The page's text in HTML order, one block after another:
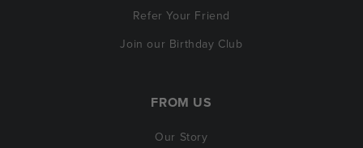
Refer Your Friend
Join our Birthday Club
FROM US
Our Story